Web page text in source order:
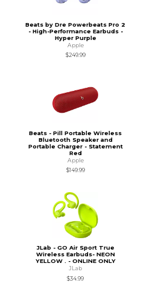
Beats by Dre Powerbeats Pro 2
- High-Performance Earbuds -
Hyper Purple
Apple
$249.99
Beats - Pill Portable Wireless
Bluetooth Speaker and
Portable Charger - Statement
Red
Apple
$149.99
JLab - GO Air Sport True
Wireless Earbuds- NEON
YELLOW . - ONLINE ONLY
JLab
$34.99